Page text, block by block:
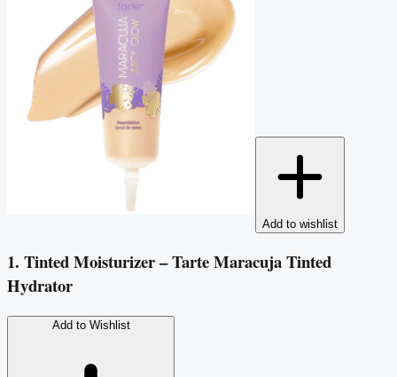
Add to wishlist
1. Tinted Moisturizer – Tarte Maracuja Tinted
Hydrator
Add to Wishlist